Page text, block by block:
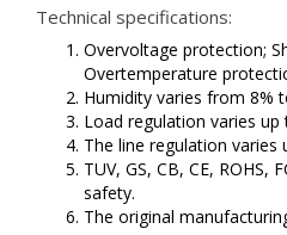
Technical specifications:
Overvoltage protection;
Overtemperature
Humidity varies from 8%
Load regulation varies up
The line regulation varies
TUV, GS, CB, CE, ROHS,
safety.
The original